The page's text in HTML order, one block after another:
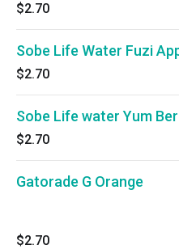
$2.70
Sobe Life Water Fuzi
$2.70
Sobe Life water Yum
$2.70
Gatorade G Orange
$2.70